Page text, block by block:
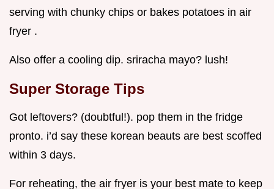
serving with chunky chips or bakes potatoes in air
fryer .
Also offer a cooling dip. sriracha mayo? lush!
Super Storage Tips
Got leftovers? (doubtful!). pop them in the fridge
pronto. i’d say these korean beauts are best scoffed
within 3 days.
For reheating, the air fryer is your best mate to keep